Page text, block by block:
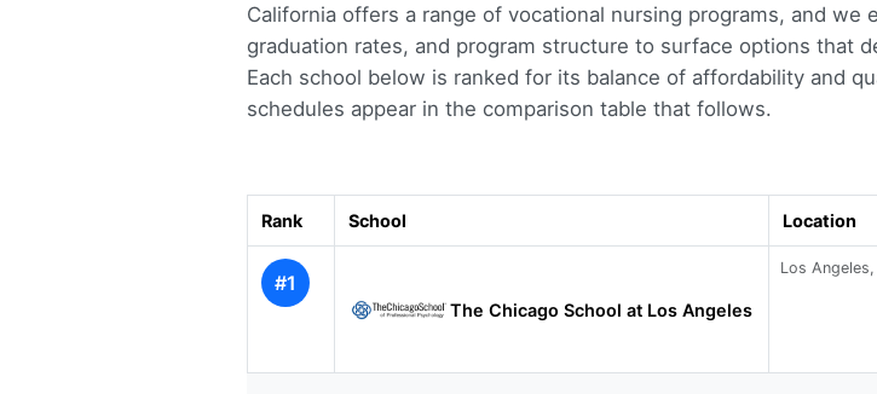
California offers a range of vocational nursing programs, and
graduation rates, and program structure to surface options that
Each school below is ranked for its balance of affordability and
schedules appear in the comparison table that follows.
Rank School Location
#1
The Chicago School at Los Angeles
Los Angeles,